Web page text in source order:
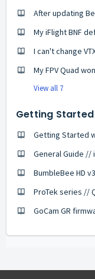
After updating
My iFlight BNF
I can't change
My FPV Quad
View all 7
Getting Started
Getting Started
General Guide //
BumbleBee HD
ProTek series //
GoCam GR